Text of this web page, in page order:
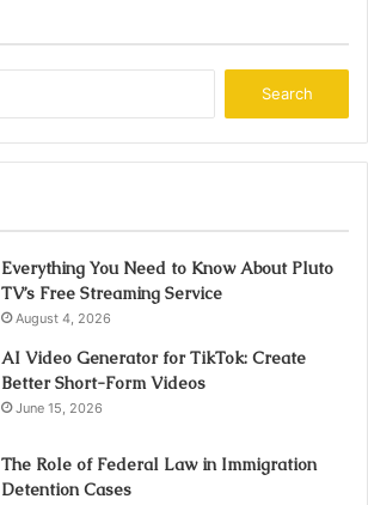
Everything You Need to Know About Pluto
TV’s Free Streaming Service
August 4, 2026
AI Video Generator for TikTok: Create
Better Short-Form Videos
June 15, 2026
The Role of Federal Law in Immigration
Detention Cases